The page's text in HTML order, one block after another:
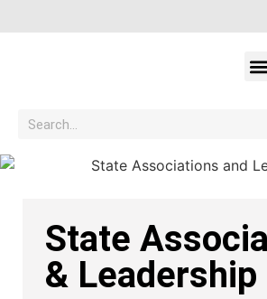
State
& Leadership